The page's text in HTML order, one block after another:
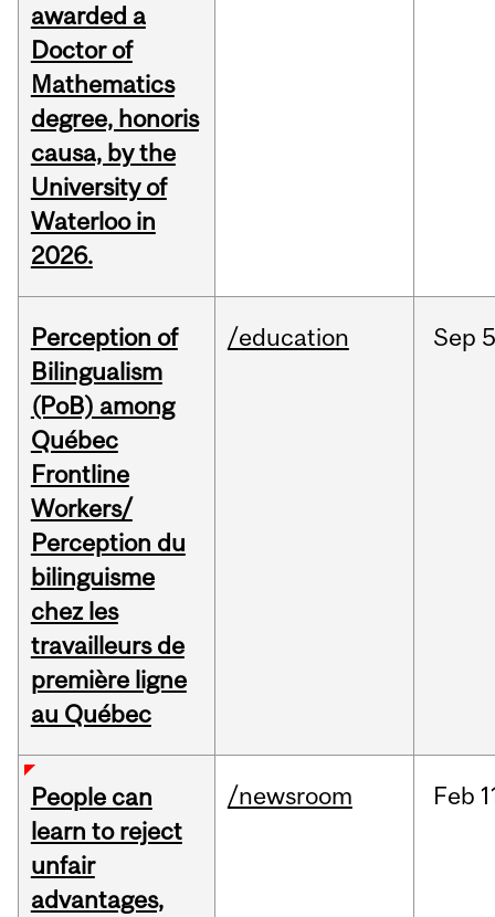
awarded a
Doctor of
Mathematics
degree, honoris
causa, by the
University of
Waterloo in
2026.
Perception of
Bilingualism
(PoB) among
Québec
Frontline
Workers/
Perception du
bilinguisme
chez les
travailleurs de
première ligne
au Québec
/education Sep
People can
learn to reject
unfair
advantages,
/newsroom Feb